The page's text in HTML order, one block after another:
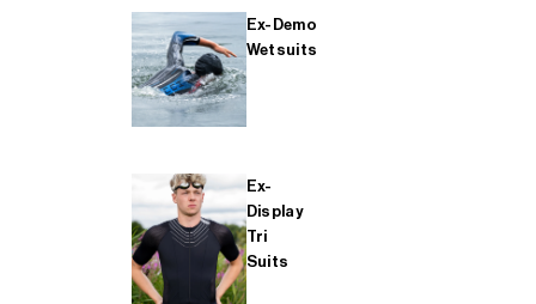
Ex-Demo
Wetsuits
Ex-
Display
Tri
Suits